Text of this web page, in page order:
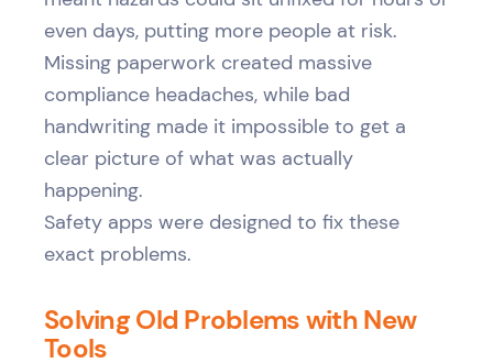
even days, putting more people at risk.
Missing paperwork created massive
compliance headaches, while bad
handwriting made it impossible to get a
clear picture of what was actually
happening.
Safety apps were designed to fix these
exact problems.
Solving Old Problems with New
Tools